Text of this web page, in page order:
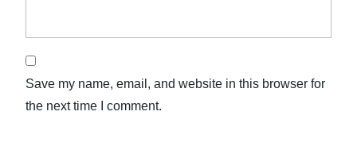
Save my name, email, and website in this browser for
the next time I comment.